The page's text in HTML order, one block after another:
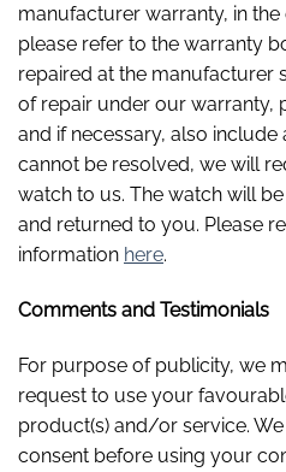
manufacturer warranty, in
please refer to the warranty
repaired at the manufacturer
of repair under our warranty,
and if necessary, also include
cannot be resolved, we will
watch to us. The watch will
and returned to you. Please
information here.
Comments and Testimonials
For purpose of publicity, we
request to use your
product(s) and/or service.
consent before using your